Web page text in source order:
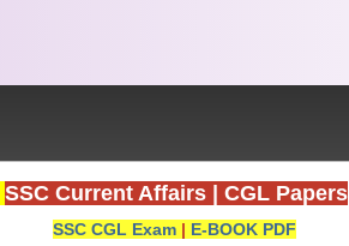
SSC Current Affairs CGL Papers
SSC CGL Exam | E-BOOK PDF